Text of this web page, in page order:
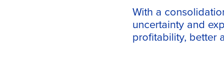
With a
uncertainty and
profitability, better